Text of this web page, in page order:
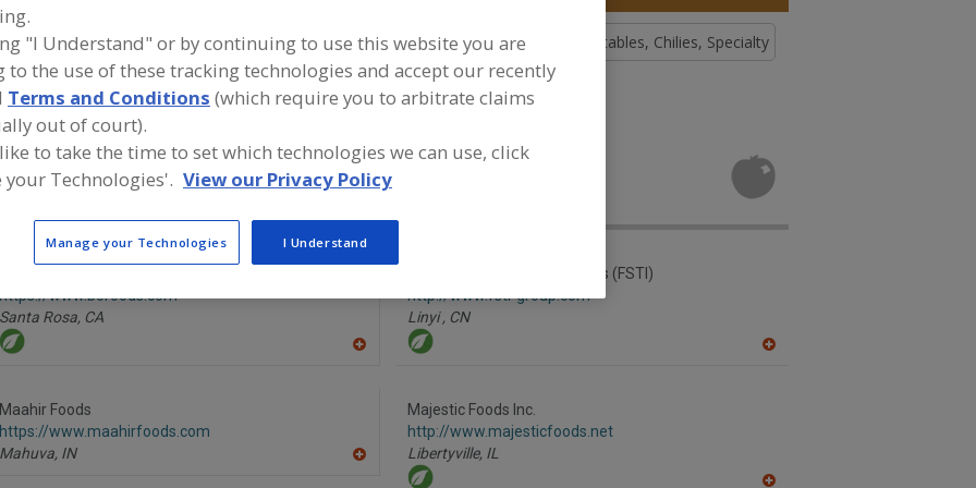
Canned Vegetables, Carrots, Dehydrated Vegetables, Chilies Vegetables, Chilies, Specialty
More
food and beverage industry partner-suppliers of Vegetables,
Dehydrated for new product formulation and development
https://www.bcfoods.com
Santa Rosa, CA
Foodsino Trading & Industries (FSTI)
http://www.fsti-group.com
Linyi , CN
Maahir Foods
https://www.maahirfoods.com
Mahuva, IN
Majestic Foods Inc.
http://www.majesticfoods.net
Libertyville, IL
"I Understand" or by continuing to use this website you are
to the use of these tracking technologies and accept our recently
Terms and Conditions (which require you to arbitrate claims
out of court).
to take the time to set which technologies we can use, click
your Technologies'. View our Privacy Policy
Manage your Technologies I Understand